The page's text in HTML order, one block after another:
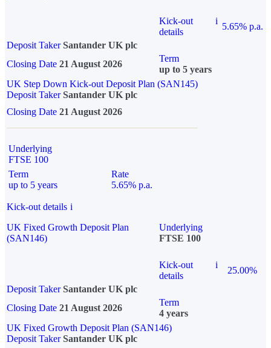
Kick-out
details
i
5.65% p.a.
Deposit Taker Santander UK plc
Closing Date 21 August 2026
Term
up to 5 years
UK Step Down Kick-out Deposit Plan (SAN145)
Deposit TakerSantander UK plc
Closing Date 21 August 2026
Underlying
FTSE 100
Term
up to 5 years
Rate
5.65% p.a.
Kick-out details i
UK Fixed Growth Deposit Plan
(SAN146)
Underlying
FTSE 100
Kick-out
details
i
25.00%
Deposit Taker Santander UK plc
Closing Date 21 August 2026
Term
4 years
UK Fixed Growth Deposit Plan (SAN146)
Deposit TakerSantander UK plc